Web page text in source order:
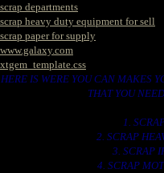
scrap departments
scrap heavy duty equipment for sell
scrap paper for supply
www.galaxy.com
xtgem_template.css
HERE IS WERE YOU CAN MAKES
THAT YOU
1.
2. SCRAP
3. SCRAP
4. SCRAP